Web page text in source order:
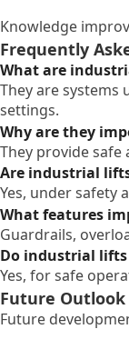
Knowledge
Frequently
What are
They are systems
settings.
Why are they
They provide safe
Are industrial
Yes, under safety
What features
Guardrails,
Do industrial
Yes, for safe
Future
Future